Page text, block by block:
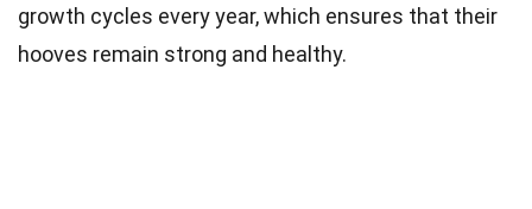
growth cycles every year, which ensures that their
hooves remain strong and healthy.